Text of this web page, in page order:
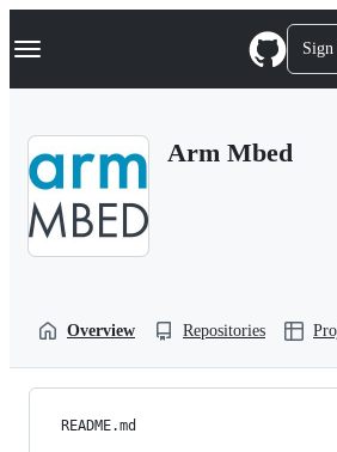
k
p
Navigation Menu
Arm Mbed
Overview Repositories
README.md